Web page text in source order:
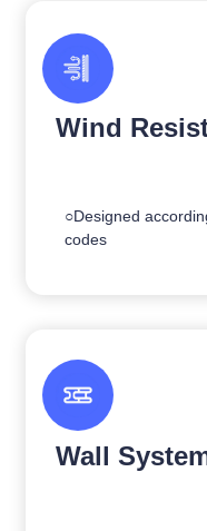
Wall
Wind
○Designed
codes